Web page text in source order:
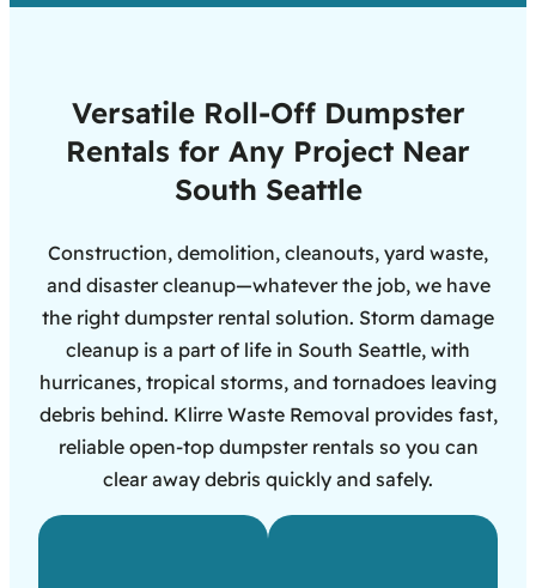
Versatile Roll-Off Dumpster
Rentals for Any Project Near
South Seattle
Construction, demolition, cleanouts, yard waste,
and disaster cleanup—whatever the job, we have
the right dumpster rental solution. Storm damage
cleanup is a part of life in South Seattle, with
hurricanes, tropical storms, and tornadoes leaving
debris behind. Klirre Waste Removal provides fast,
reliable open-top dumpster rentals so you can
clear away debris quickly and safely.